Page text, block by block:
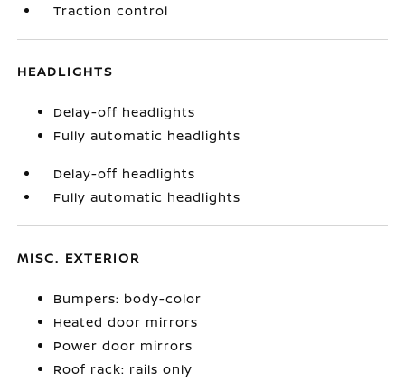
Traction control
HEADLIGHTS
Delay-off headlights
Fully automatic headlights
Delay-off headlights
Fully automatic headlights
MISC. EXTERIOR
Bumpers: body-color
Heated door mirrors
Power door mirrors
Roof rack: rails only